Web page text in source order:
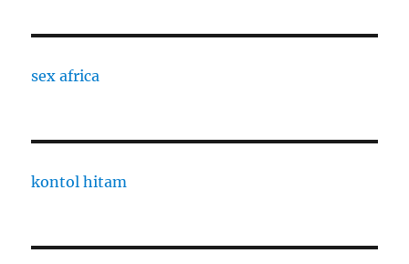
sex africa
kontol hitam